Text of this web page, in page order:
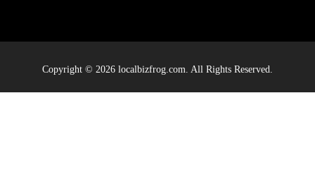
Copyright © 2026 localbizfrog.com. All Rights Reserved.